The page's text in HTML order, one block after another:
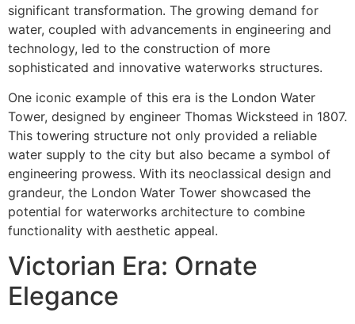
significant transformation. The growing demand for
water, coupled with advancements in engineering and
technology, led to the construction of more
sophisticated and innovative waterworks structures.
One iconic example of this era is the London Water
Tower, designed by engineer Thomas Wicksteed in 1807.
This towering structure not only provided a reliable
water supply to the city but also became a symbol of
engineering prowess. With its neoclassical design and
grandeur, the London Water Tower showcased the
potential for waterworks architecture to combine
functionality with aesthetic appeal.
Victorian Era: Ornate
Elegance